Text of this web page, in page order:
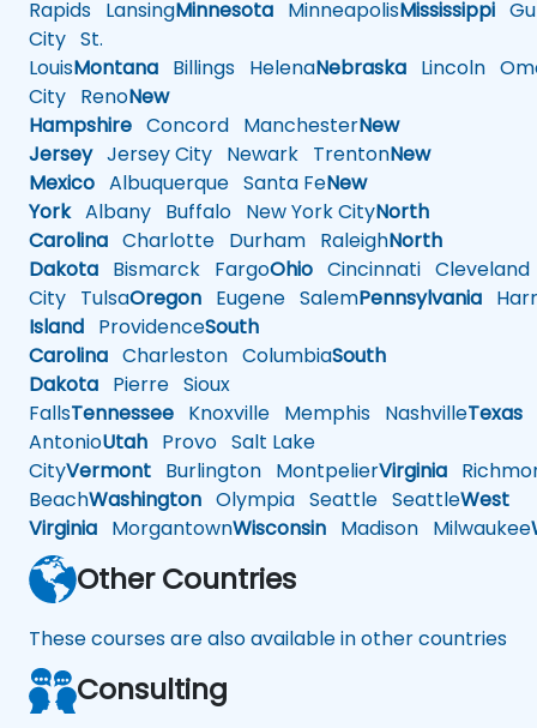
Rapids LansingMinnesota MinneapolisMississippi
City St.
LouisMontana Billings HelenaNebraska Lincoln
City RenoNew
Hampshire Concord ManchesterNew
JerseyJersey City Newark TrentonNew
Mexico Albuquerque Santa FeNew
YorkAlbany Buffalo New York CityNorth
Carolina Charlotte Durham RaleighNorth
Dakota Bismarck FargoOhio Cincinnati Cleveland
City TulsaOregon Eugene SalemPennsylvania
Island ProvidenceSouth
Carolina Charleston ColumbiaSouth
Dakota Pierre Sioux
FallsTennessee Knoxville Memphis NashvilleTexas
AntonioUtah Provo Salt Lake
CityVermont Burlington MontpelierVirginia
BeachWashington Olympia Seattle SeattleWest
Virginia MorgantownWisconsin Madison Milwaukee
Other Countries
These courses are also available in other countries
Consulting